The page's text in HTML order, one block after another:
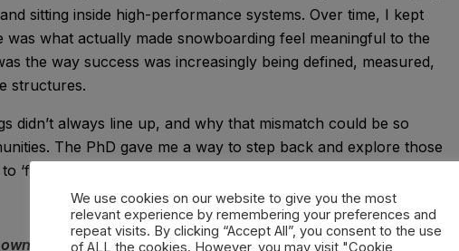
sitting inside high-performance systems. Over time, I kept
what actually made snowboarding feel meaningful to the
the way success was increasingly being defined, measured,
structures.
didn’t always line up, and why that mismatch could be so
The PhD gave me a way to step back and explore those
‘fix’ snowboarding, but to better understand what people value
sake. It’s about engaging with uncertainty,
We use cookies on our website to give you the most
relevant experience by remembering your preferences and
repeat visits. By clicking “Accept All”, you consent to the use
of ALL the cookies. However, you may visit "Cookie